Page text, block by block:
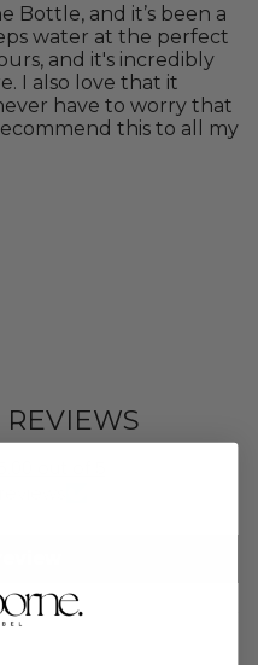
Bottle, and it’s been a
water at the perfect
and it's incredibly
I also love that it
have to worry that
this to all my